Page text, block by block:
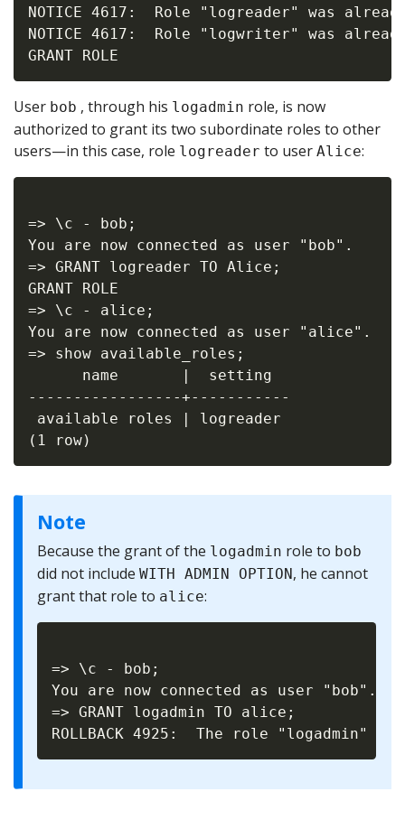
NOTICE 4617:  Role "logreader" was
NOTICE 4617:  Role "logwriter" was
User bob , through his logadmin role, is now
authorized to grant its two subordinate roles to other
users—in this case, role logreader to user Alice:
=> \c - bob;
You are now connected as user "bob".
=> GRANT logreader TO Alice;
GRANT ROLE
=> \c - alice;
You are now connected as user "alice".
=> show available_roles;
      name       |  setting
-----------------+-----------
available roles | logreader
Note
Because the grant of the logadmin role to bob
did not include WITH ADMIN OPTION, he cannot
grant that role to alice:
=> \c - bob;
You are now connected as user "bob".
=> GRANT logadmin TO alice;